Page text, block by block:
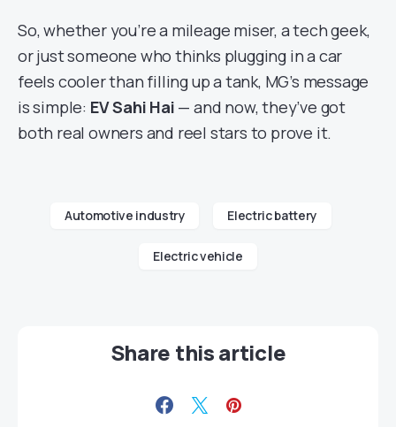
So, whether you’re a mileage miser, a tech geek,
or just someone who thinks plugging in a car
feels cooler than filling up a tank, MG’s message
is simple: EV Sahi Hai — and now, they’ve got
both real owners and reel stars to prove it.
Automotive industry Electric battery
Electric vehicle
Share this article